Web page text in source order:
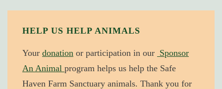
HELP US HELP ANIMALS
Your donation or participation in our Sponsor
An Animal program helps us help the Safe
Haven Farm Sanctuary animals. Thank you for